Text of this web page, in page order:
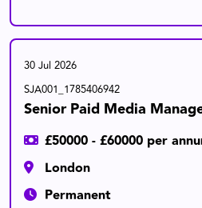
30 Jul 2026
SJA001_1785406942
Senior Paid Media
£50000 - £60000 per
London
Permanent